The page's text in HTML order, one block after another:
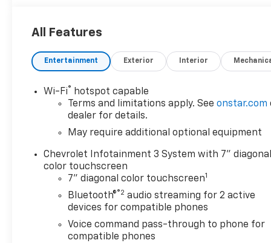
• CHEVYTEC SPRAY-ON BEDLINER, BLACK
• TIRES, 275/60R20SL ALL-TERRAIN, BLACKWALL
• AUTO-LOCKING REAR DIFFERENTIAL
ALUMINUM
• TRAILER BRAKE CONTROLLER, INTEGRATED
• LPO, MOLDED SPLASH GUARDS, BLACK
• SEAT, CLOTH REAR WITH STORAGE PACKAGE
• Custom Convenience Package
• Custom Value Package
• Preferred Equipment Group 1CX
• Trailering Package
This Silverado 1500 Custom is packed with features
that will make your driving experience more
All Features
Entertainment Exterior Interior
Wi-Fi® hotspot capable
Terms and limitations apply. Seeonstar.com
dealer for details.
May require additional optional equipment
Chevrolet Infotainment 3 System with 7"
color touchscreen
7" diagonal color touchscreen1
Bluetooth®®2 audio streaming for 2 active
devices for compatible phones
Voice command pass-through to phone for
compatible phones